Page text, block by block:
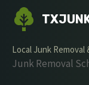
Local Junk Removal
Junk Removal